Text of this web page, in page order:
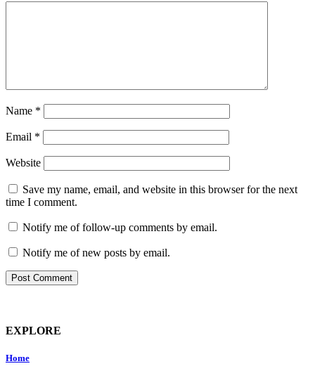
Name *
Email *
Website
Save my name, email, and website in this browser for the next
time I comment.
Notify me of follow-up comments by email.
Notify me of new posts by email.
EXPLORE
Home